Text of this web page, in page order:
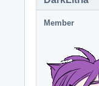
Member